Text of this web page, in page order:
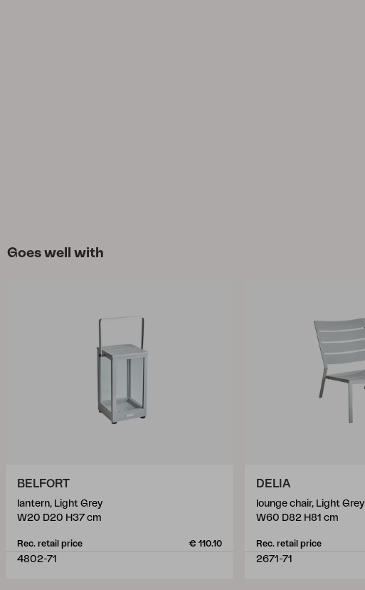
Goes well with
BELFORT
lantern, Light Grey
W20 D20 H37 cm
Rec. retail price € 110.10
4802-71
DELIA
lounge chair, Light Grey
W60 D82 H81 cm
Rec. retail price
2671-71